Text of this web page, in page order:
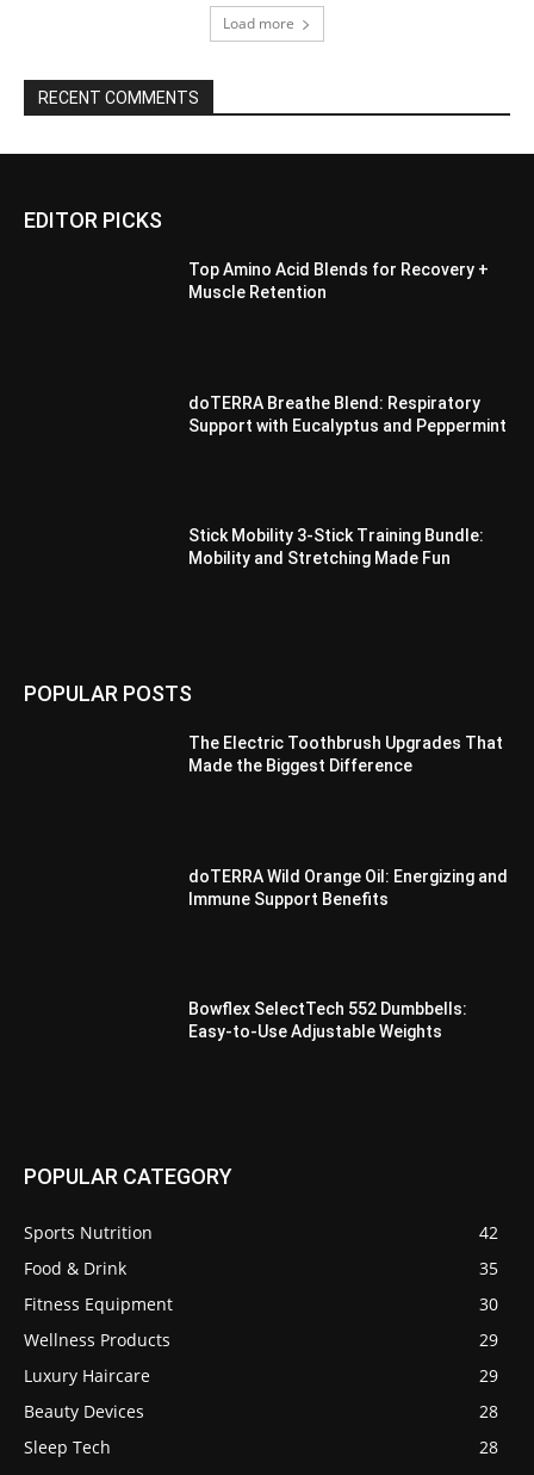
Load more
RECENT COMMENTS
EDITOR PICKS
Top Amino Acid Blends for Recovery +
Muscle Retention
doTERRA Breathe Blend: Respiratory
Support with Eucalyptus and Peppermint
Stick Mobility 3-Stick Training Bundle:
Mobility and Stretching Made Fun
POPULAR POSTS
The Electric Toothbrush Upgrades That
Made the Biggest Difference
doTERRA Wild Orange Oil: Energizing and
Immune Support Benefits
Bowflex SelectTech 552 Dumbbells:
Easy-to-Use Adjustable Weights
POPULAR CATEGORY
Sports Nutrition
42
Food & Drink
35
Fitness Equipment
30
Wellness Products
29
Luxury Haircare
29
Beauty Devices
28
Sleep Tech
28